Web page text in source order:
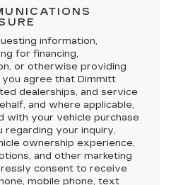
information,
for financing,
or otherwise providing
agree that Dimmitt
dealerships, and service
and where applicable,
with your vehicle purchase
regarding your inquiry,
ownership experience,
and other marketing
consent to receive
mobile phone, text